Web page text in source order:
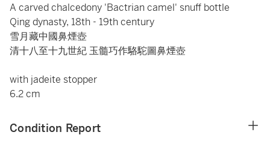
A carved chalcedony 'Bactrian camel' snuff bottle
Qing dynasty, 18th - 19th century
雪月藏中國鼻煙壺
清十八至十九世紀 玉髓巧作駱駝圖鼻煙壺
with jadeite stopper
6.2 cm
Condition Report